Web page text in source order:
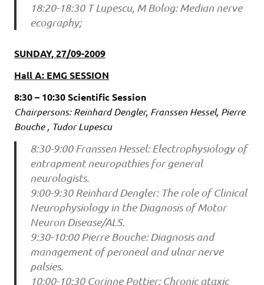
18:20-18:30 T Lupescu, M Bolog: Median nerve
ecography;
SUNDAY, 27/09-2009
Hall A: EMG SESSION
8:30 – 10:30 Scientific Session
Chairpersons: Reinhard Dengler, Franssen Hessel, Pierre
Bouche , Tudor Lupescu
8:30-9:00 Franssen Hessel: Electrophysiology of
entrapment neuropathies for general
neurologists.
9:00-9:30 Reinhard Dengler: The role of Clinical
Neurophysiology in the Diagnosis of Motor
Neuron Disease/ALS.
9:30-10:00 Pierre Bouche: Diagnosis and
management of peroneal and ulnar nerve
palsies.
10:00-10:30 Corinne Pottier: Chronic ataxic